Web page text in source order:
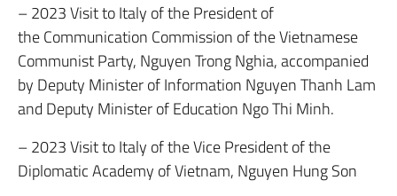
– 2023 Visit to Italy of the President of
the Communication Commission of the Vietnamese
Communist Party, Nguyen Trong Nghia, accompanied
by Deputy Minister of Information Nguyen Thanh Lam
and Deputy Minister of Education Ngo Thi Minh.
– 2023 Visit to Italy of the Vice President of the
Diplomatic Academy of Vietnam, Nguyen Hung Son